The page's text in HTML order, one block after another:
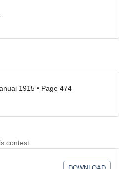
1915 • Page 474
contest
DOWNLOAD